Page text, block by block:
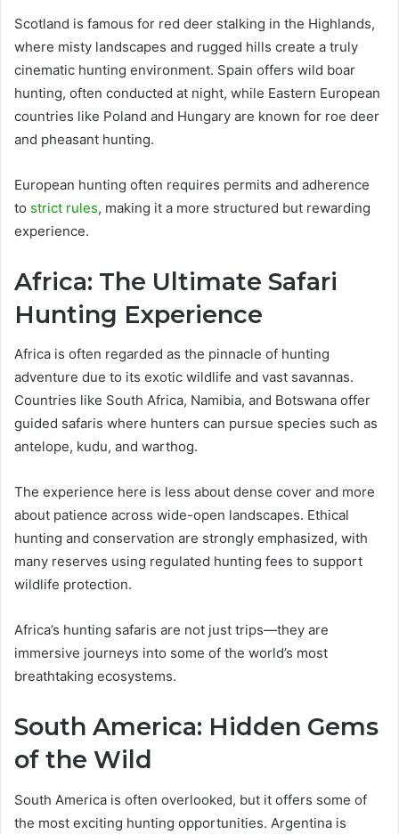
Scotland is famous for red deer stalking in the Highlands,
where misty landscapes and rugged hills create a truly
cinematic hunting environment. Spain offers wild boar
hunting, often conducted at night, while Eastern European
countries like Poland and Hungary are known for roe deer
and pheasant hunting.
European hunting often requires permits and adherence
to strict rules, making it a more structured but rewarding
experience.
Africa: The Ultimate Safari
Hunting Experience
Africa is often regarded as the pinnacle of hunting
adventure due to its exotic wildlife and vast savannas.
Countries like South Africa, Namibia, and Botswana offer
guided safaris where hunters can pursue species such as
antelope, kudu, and warthog.
The experience here is less about dense cover and more
about patience across wide-open landscapes. Ethical
hunting and conservation are strongly emphasized, with
many reserves using regulated hunting fees to support
wildlife protection.
Africa’s hunting safaris are not just trips—they are
immersive journeys into some of the world’s most
breathtaking ecosystems.
South America: Hidden Gems
of the Wild
South America is often overlooked, but it offers some of
the most exciting hunting opportunities. Argentina is